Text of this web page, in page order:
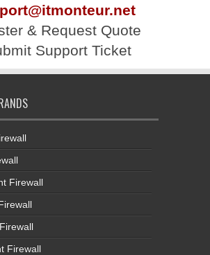
& Request Quote
Support Ticket
Firewall
Firewall